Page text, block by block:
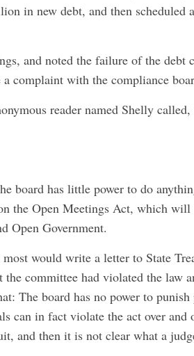
in new debt, and then
and noted the failure of the
complaint with the compliance
reader named Shelly
board has little power to do
the Open Meetings Act, which will
Open Government.
would write a letter to State
committee had violated the law
The board has no power to
can in fact violate the act over and
and then it is not clear what a